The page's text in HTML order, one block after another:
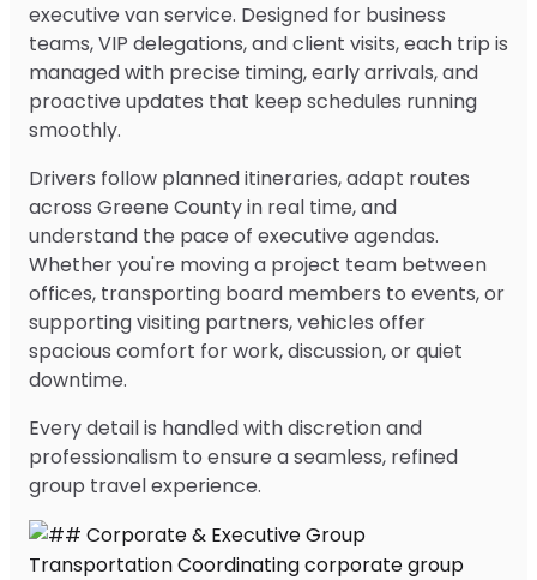
executive van service. Designed for business
teams, VIP delegations, and client visits, each trip is
managed with precise timing, early arrivals, and
proactive updates that keep schedules running
smoothly.
Drivers follow planned itineraries, adapt routes
across Greene County in real time, and
understand the pace of executive agendas.
Whether you're moving a project team between
offices, transporting board members to events, or
supporting visiting partners, vehicles offer
spacious comfort for work, discussion, or quiet
downtime.
Every detail is handled with discretion and
professionalism to ensure a seamless, refined
group travel experience.